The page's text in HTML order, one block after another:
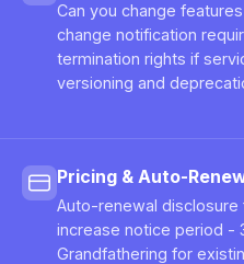
Can you change
change notification
termination rights if
versioning and
Pricing & Auto-
Auto-renewal disclosure
increase notice period -
Grandfathering for